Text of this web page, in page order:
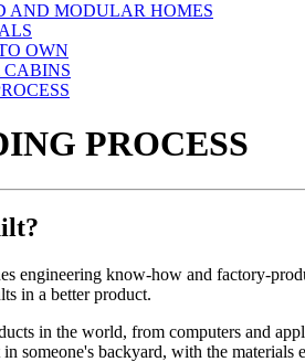
AND MODULAR HOMES
OWN
CABINS
PROCESS
engineering know-how and factory-
in a better product.
in the world, from computers and
someone's backyard, with the